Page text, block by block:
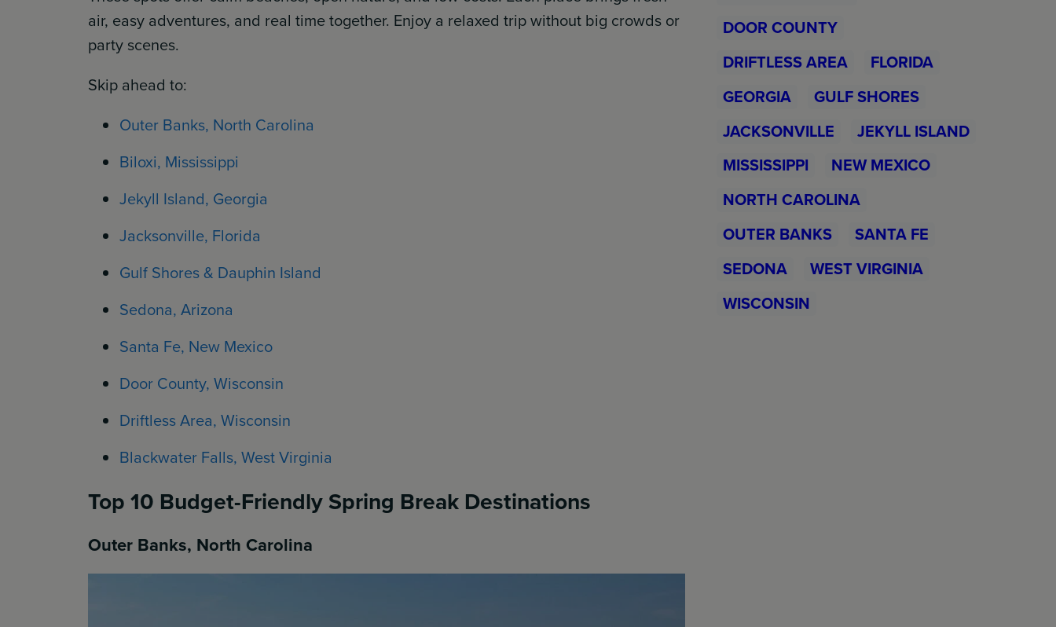
air, easy adventures, and real time together. Enjoy a relaxed trip without big crowds or
party scenes.
Skip ahead to:
Outer Banks, North Carolina
Biloxi, Mississippi
Jekyll Island, Georgia
Jacksonville, Florida
Gulf Shores & Dauphin Island
Sedona, Arizona
Santa Fe, New Mexico
Door County, Wisconsin
Driftless Area, Wisconsin
Blackwater Falls, West Virginia
Top 10 Budget-Friendly Spring Break Destinations
Outer Banks, North Carolina
DOOR COUNTY
DRIFTLESS AREA
FLORIDA
GEORGIA
GULF SHORES
JACKSONVILLE
JEKYLL ISLAND
MISSISSIPPI
NEW MEXICO
NORTH CAROLINA
OUTER BANKS
SANTA FE
SEDONA
WEST VIRGINIA
WISCONSIN